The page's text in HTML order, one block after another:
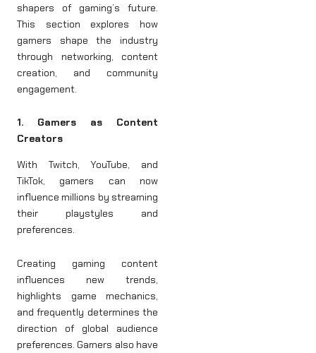
shapers of gaming’s future.
This section explores how
gamers shape the industry
through networking, content
creation, and community
engagement.
1. Gamers as Content
Creators
With Twitch, YouTube, and
TikTok, gamers can now
influence millions by streaming
their playstyles and
preferences.
Creating gaming content
influences new trends,
highlights game mechanics,
and frequently determines the
direction of global audience
preferences. Gamers also have